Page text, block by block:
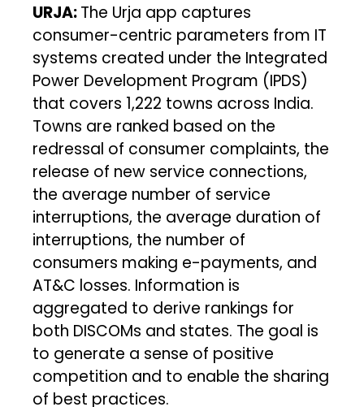
URJA:The Urja app captures
consumer-centric parameters from IT
systems created under the Integrated
Power Development Program (IPDS)
that covers 1,222 towns across India.
Towns are ranked based on the
redressal of consumer complaints, the
release of new service connections,
the average number of service
interruptions, the average duration of
interruptions, the number of
consumers making e-payments, and
AT&C losses. Information is
aggregated to derive rankings for
both DISCOMs and states. The goal is
to generate a sense of positive
competition and to enable the sharing
of best practices.